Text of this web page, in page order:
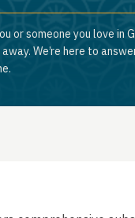
or someone you love in
We’re here to